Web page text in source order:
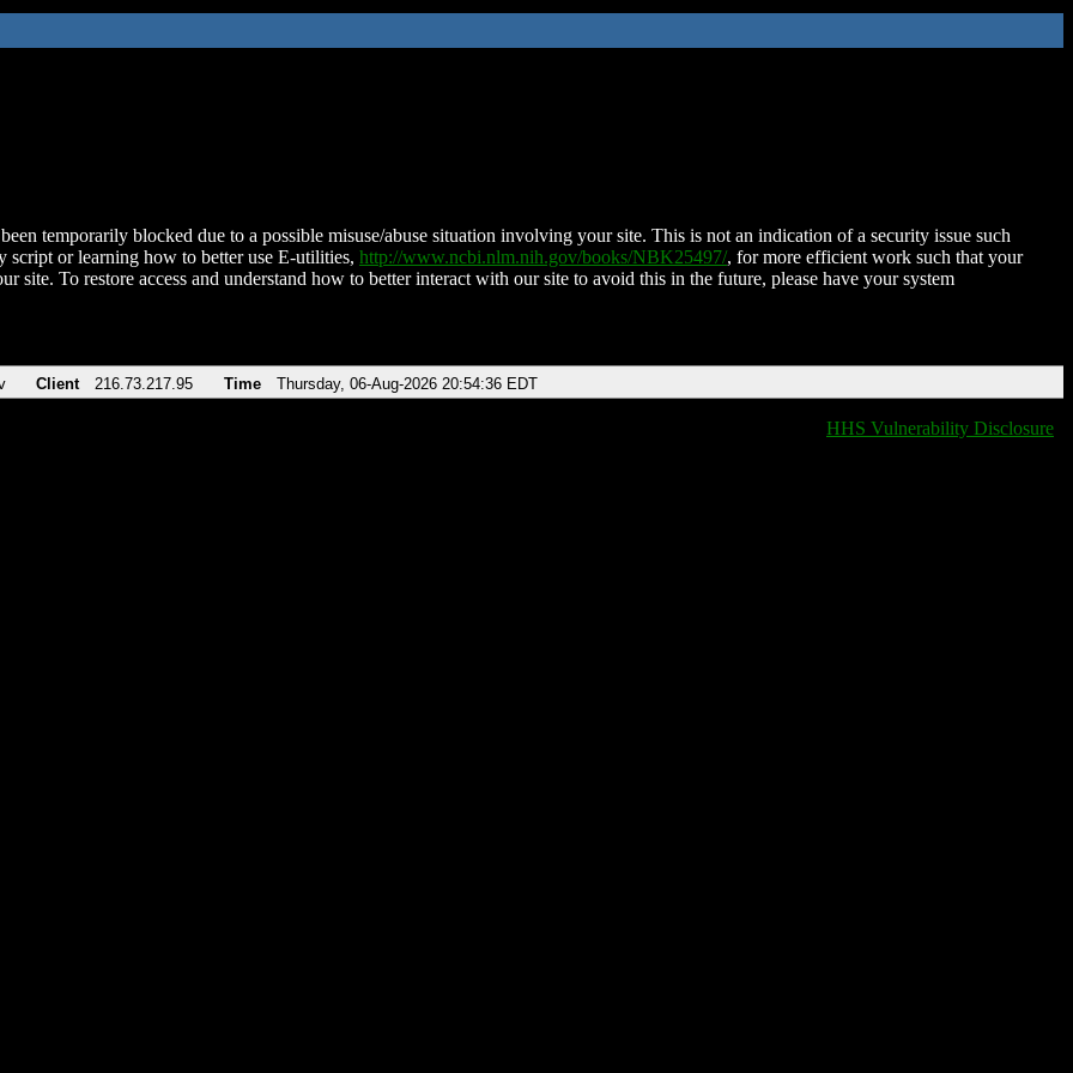
temporarily blocked due to a possible misuse/abuse situation involving your site. This is not an indication of a security issue such
script or learning how to better use E-utilities, http://www.ncbi.nlm.nih.gov/books/NBK25497/, for more efficient work such that your
site. To restore access and understand how to better interact with our site to avoid this in the future, please have your system
Client 216.73.217.95 Time Thursday, 06-Aug-2026 20:54:36 EDT
HHS Vulnerability Disclosure